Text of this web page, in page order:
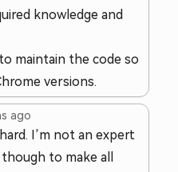
knowledge and
maintain the code so
versions.
ago
I’m not an expert
to make all